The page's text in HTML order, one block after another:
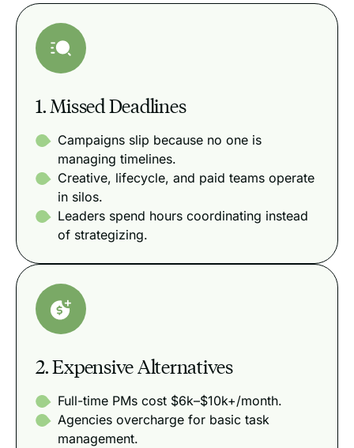
1. Missed Deadlines
Campaigns slip because no one is
managing timelines.
Creative, lifecycle, and paid teams operate
in silos.
Leaders spend hours coordinating instead
of strategizing.
2. Expensive Alternatives
Full-time PMs cost $6k–$10k+/month.
Agencies overcharge for basic task
management.